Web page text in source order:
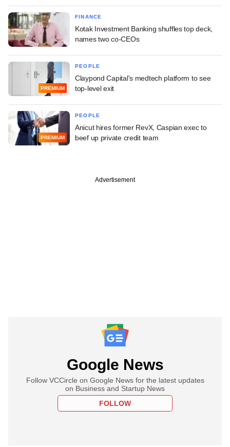
FINANCE
Kotak Investment Banking shuffles top deck,
names two co-CEOs
PREMIUM
PEOPLE
Claypond Capital's medtech platform to see
top-level exit
PREMIUM
PEOPLE
Anicut hires former RevX, Caspian exec to
beef up private credit team
Advertisement
Google News
Follow VCCircle on Google News for the latest updates
on Business and Startup News
FOLLOW